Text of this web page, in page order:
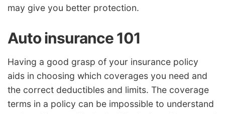
may give you better protection.
Auto insurance 101
Having a good grasp of your insurance policy
aids in choosing which coverages you need and
the correct deductibles and limits. The coverage
terms in a policy can be impossible to understand